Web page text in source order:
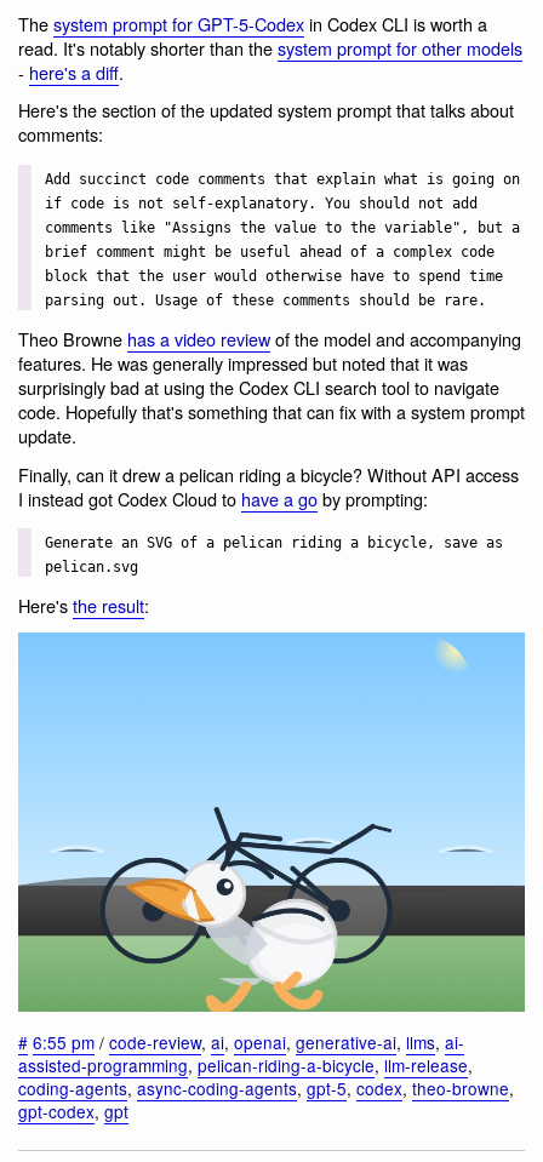
Thesystem prompt for GPT-5-Codexin Codex CLI is worth a
read. It's notably shorter than thesystem prompt for other models
- here's a diff.
Here's the section of the updated system prompt that talks about
comments:
Add succinct code comments that explain what is going on
if code is not self-explanatory. You should not add
comments like "Assigns the value to the variable", but a
brief comment might be useful ahead of a complex code
block that the user would otherwise have to spend time
parsing out. Usage of these comments should be rare.
Theo Browne has a video reviewof the model and accompanying
features. He was generally impressed but noted that it was
surprisingly bad at using the Codex CLI search tool to navigate
code. Hopefully that's something that can fix with a system prompt
update.
Finally, can it drew a pelican riding a bicycle? Without API access
I instead got Codex Cloud to have a goby prompting:
Generate an SVG of a pelican riding a bicycle, save as
pelican.svg
Here'sthe result:
# 6:55 pm / code-review, ai, openai, generative-ai, llms, ai-
assisted-programming, pelican-riding-a-bicycle, llm-release,
coding-agents, async-coding-agents, gpt-5, codex, theo-browne,
gpt-codex, gpt